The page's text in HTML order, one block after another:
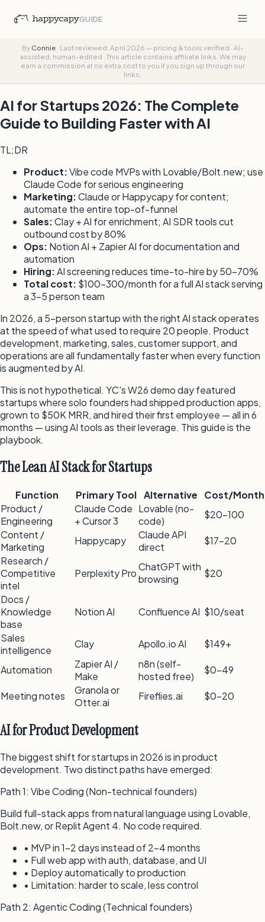
GUIDE
By Connie· Last reviewed: April 2026 — pricing & tools verified · AI-
assisted, human-edited ·This article contains affiliate links. We may
earn a commission at no extra cost to you if you sign up through our
links.
AI for Startups 2026: The Complete
Guide to Building Faster with AI
TL;DR
Product:Vibe code MVPs with Lovable/Bolt.new; use
Claude Code for serious engineering
Marketing:Claude or Happycapy for content;
automate the entire top-of-funnel
Sales:Clay + AI for enrichment; AI SDR tools cut
outbound cost by 80%
Ops: Notion AI + Zapier AI for documentation and
automation
Hiring:AI screening reduces time-to-hire by 50–70%
Total cost: $100–300/month for a full AI stack serving
a 3–5 person team
In 2026, a 5-person startup with the right AI stack operates
at the speed of what used to require 20 people. Product
development, marketing, sales, customer support, and
operations are all fundamentally faster when every function
is augmented by AI.
This is not hypothetical. YC's W26 demo day featured
startups where solo founders had shipped production apps,
grown to $50K MRR, and hired their first employee — all in 6
months — using AI tools as their leverage. This guide is the
playbook.
The Lean AI Stack for Startups
Function Primary Tool Alternative
Cost/Month
Product /
Engineering
Claude Code
+ Cursor 3
Lovable (no-
code)
$20–100
Content /
Marketing
Happycapy
Claude API
direct
$17–20
Research /
Competitive
intel
Perplexity Pro
ChatGPT with
browsing
$20
Docs /
Knowledge
base
Notion AI Confluence AI $10/seat
Sales
intelligence
Clay Apollo.io AI $149+
Automation
Zapier AI /
Make
n8n (self-
hosted free)
$0–49
Meeting notes
Granola or
Otter.ai
Fireflies.ai $0–20
AI for Product Development
The biggest shift for startups in 2026 is in product
development. Two distinct paths have emerged:
Path 1: Vibe Coding (Non-technical founders)
Build full-stack apps from natural language using Lovable,
Bolt.new, or Replit Agent 4. No code required.
• MVP in 1–2 days instead of 2–4 months
• Full web app with auth, database, and UI
• Deploy automatically to production
• Limitation: harder to scale, less control
Path 2: Agentic Coding (Technical founders)